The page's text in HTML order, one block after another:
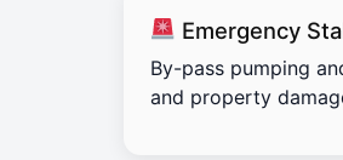
Emergency
By-pass pumping
and property